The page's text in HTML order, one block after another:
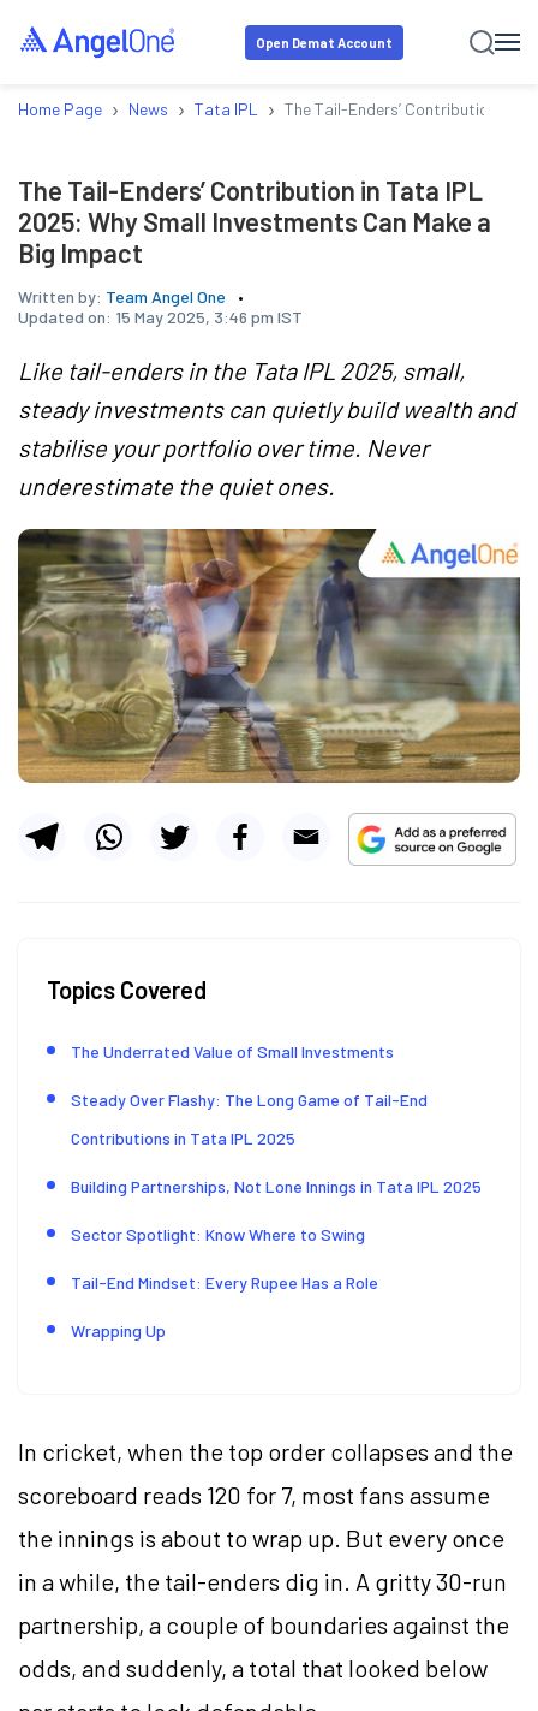
Open Demat Account
Home Page › News › Tata IPL › The Tail-Enders’ Contribution in
The Tail-Enders’ Contribution in Tata IPL
2025: Why Small Investments Can Make a
Big Impact
Written by: Team Angel One
Updated on: 15 May 2025, 3:46 pm IST
Like tail-enders in the Tata IPL 2025, small,
steady investments can quietly build wealth and
stabilise your portfolio over time. Never
underestimate the quiet ones.
Topics Covered
The Underrated Value of Small Investments
Steady Over Flashy: The Long Game of Tail-End
Contributions in Tata IPL 2025
Building Partnerships, Not Lone Innings in Tata IPL 2025
Sector Spotlight: Know Where to Swing
Tail-End Mindset: Every Rupee Has a Role
Wrapping Up
In cricket, when the top order collapses and the
scoreboard reads 120 for 7, most fans assume
the innings is about to wrap up. But every once
in a while, the tail-enders dig in. A gritty 30-run
partnership, a couple of boundaries against the
odds, and suddenly, a total that looked below